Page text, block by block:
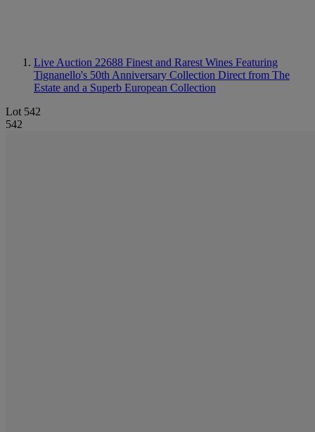
Live Auction 22688 Finest and Rarest Wines Featuring
Tignanello's 50th Anniversary Collection Direct from The
Estate and a Superb European Collection
Lot 542
542